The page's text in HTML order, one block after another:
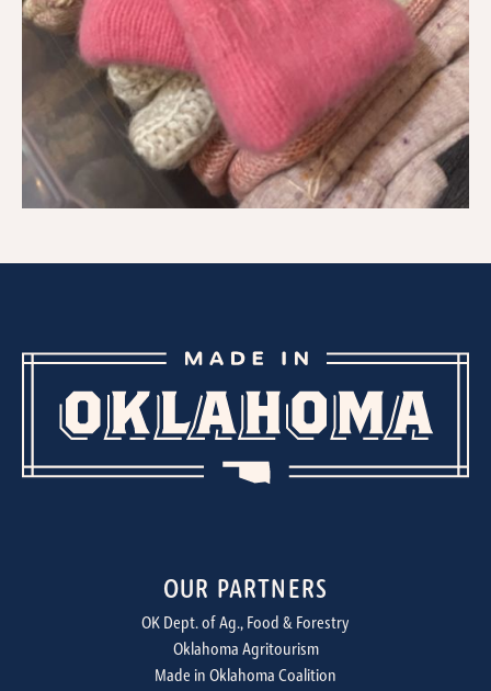
OUR PARTNERS
OK Dept. of Ag., Food & Forestry
Oklahoma Agritourism
Made in Oklahoma Coalition